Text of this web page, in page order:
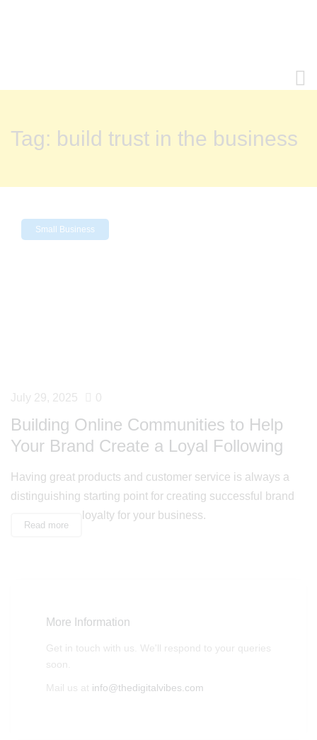
Tag: build trust in the business
Small Business
July 29, 2025 0
Building Online Communities to Help
Your Brand Create a Loyal Following
Having great products and customer service is always a
distinguishing starting point for creating successful brand
loyalty for your business.
Read more
More Information
Get in touch with us. We'll respond to your queries
soon.
Mail us at info@thedigitalvibes.com